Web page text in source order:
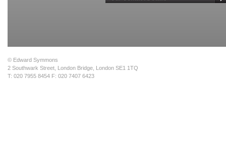
© Edward Symmons
2 Southwark Street, London Bridge, London SE1 1TQ
T: 020 7955 8454 F: 020 7407 6423